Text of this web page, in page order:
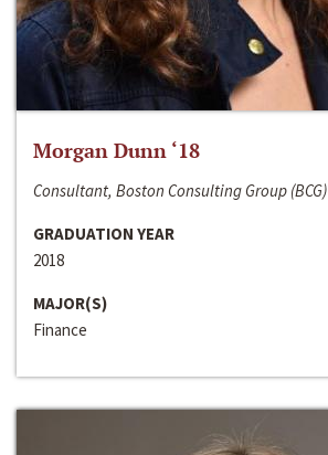
Morgan Dunn ‘18
Consultant, Boston Consulting Group (BCG)
GRADUATION YEAR
2018
MAJOR(S)
Finance